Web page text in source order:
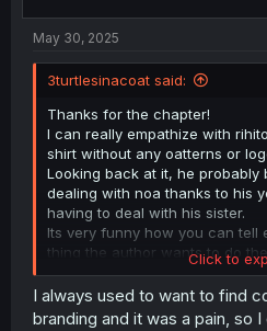
May 30, 2025
3turtlesinacoat said:
Thanks for the chapter!
I can really empathize with
shirt without any oatterns or
Looking back at it, he probably
dealing with noa thanks to his
having to deal with his sister.
Its very funny how you can tell
thing the author wants to do
to draw his hot office woman
outfits and lewd poses as
back because that alone
Click to
I always used to want to find
branding and it was a pain, so